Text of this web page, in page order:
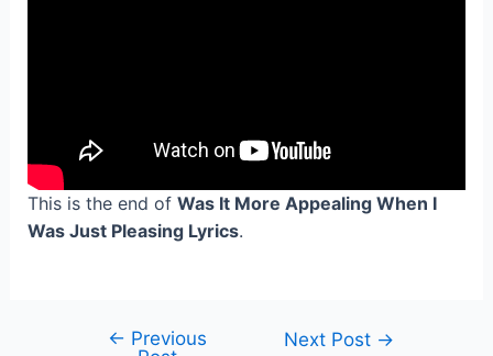
This is the end of Was It More Appealing When I
Was Just Pleasing Lyrics.
← Previous
Next Post →